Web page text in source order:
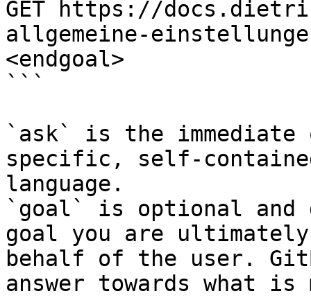
GET https://
allgemeine-
<endgoal>
```
`ask` is the
specific, self-
language.
`goal` is optional and
goal you are
behalf of the user.
answer towards what